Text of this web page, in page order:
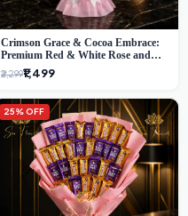
Crimson Grace & Cocoa Embrace:
Premium Red & White Rose and
Chocolate Bouquet - Delhi's Best
Local Florist
₹2,299₹1,499
25% OFF